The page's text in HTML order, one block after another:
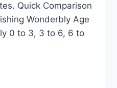
Quick Comparison
Wonderbly Age
0 to 3, 3 to 6, 6 to